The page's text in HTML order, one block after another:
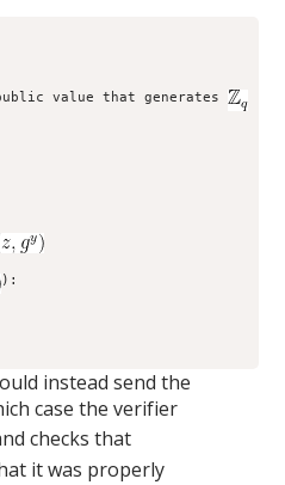
value that generates
):
instead send the
case the verifier
checks that
it was properly